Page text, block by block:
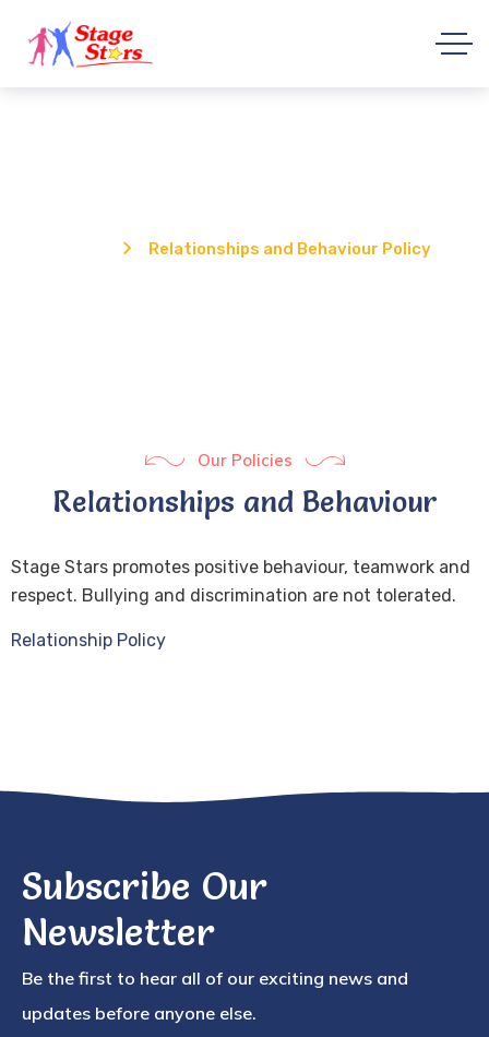
Relationships and Behaviour Policy
Our Policies
Relationships and Behaviour
Stage Stars promotes positive behaviour, teamwork and
respect. Bullying and discrimination are not tolerated.
Relationship Policy
Subscribe Our
Newsletter
Be the first to hear all of our exciting news and
updates before anyone else.